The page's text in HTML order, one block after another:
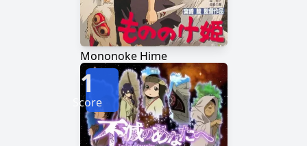
Mononoke Hime
1
Score